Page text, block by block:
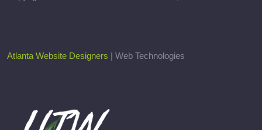
Atlanta Website Designers | Web Technologies